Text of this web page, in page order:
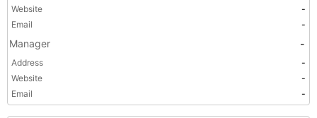
Website
-
Email
-
Manager -
Address
-
Website
-
Email
-